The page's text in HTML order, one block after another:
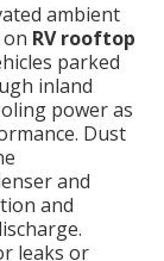
ambient
RV rooftop
parked
inland
power as
Dust
and
and
leaks or